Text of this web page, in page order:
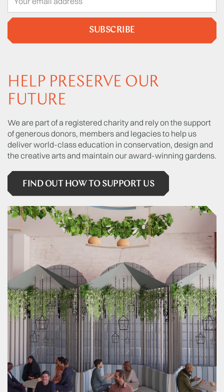
SUBSCRIBE
HELP PRESERVE OUR
FUTURE
We are part of a registered charity and rely on the support
of generous donors, members and legacies to help us
deliver world-class education in conservation, design and
the creative arts and maintain our award-winning gardens.
FIND OUT HOW TO SUPPORT US